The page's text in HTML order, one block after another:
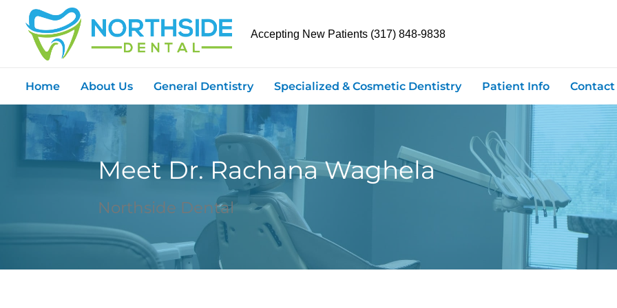
Accepting New Patients (317) 848-9838
Home About Us General Dentistry Specialized & Cosmetic Dentistry Patient Info Contact
Meet Dr. Rachana Waghela
Northside Dental